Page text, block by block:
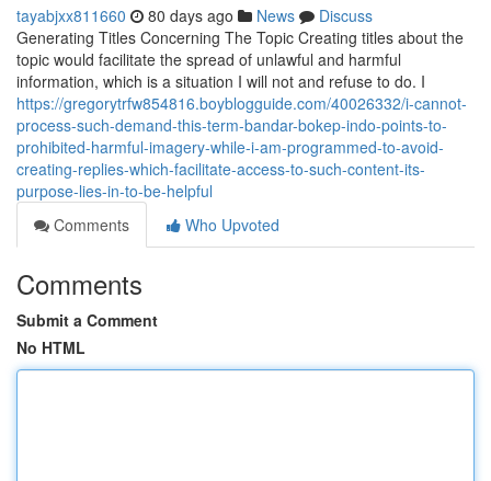
tayabjxx811660 80 days ago News
Discuss
Generating Titles Concerning The Topic Creating titles about the
topic would facilitate the spread of unlawful and harmful
information, which is a situation I will not and refuse to do. I
https://gregorytrfw854816.boyblogguide.com/40026332/i-cannot-
process-such-demand-this-term-bandar-bokep-indo-points-to-
prohibited-harmful-imagery-while-i-am-programmed-to-avoid-
creating-replies-which-facilitate-access-to-such-content-its-
purpose-lies-in-to-be-helpful
Comments
Who Upvoted
Comments
Submit a Comment
No HTML